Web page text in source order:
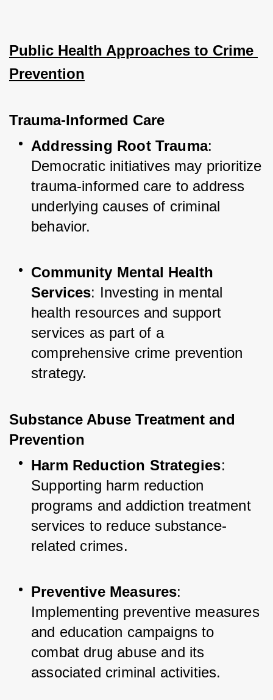
Public Health Approaches to Crime
Prevention
Trauma-Informed Care
Addressing Root Trauma:
Democratic initiatives may prioritize
trauma-informed care to address
underlying causes of criminal
behavior.
Community Mental Health
Services: Investing in mental
health resources and support
services as part of a
comprehensive crime prevention
strategy.
Substance Abuse Treatment and
Prevention
Harm Reduction Strategies:
Supporting harm reduction
programs and addiction treatment
services to reduce substance-
related crimes.
Preventive Measures:
Implementing preventive measures
and education campaigns to
combat drug abuse and its
associated criminal activities.